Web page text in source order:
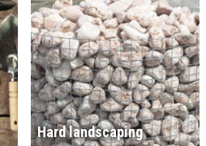
Hard landscaping